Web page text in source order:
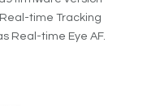
time Tracking
Real-time Eye AF.